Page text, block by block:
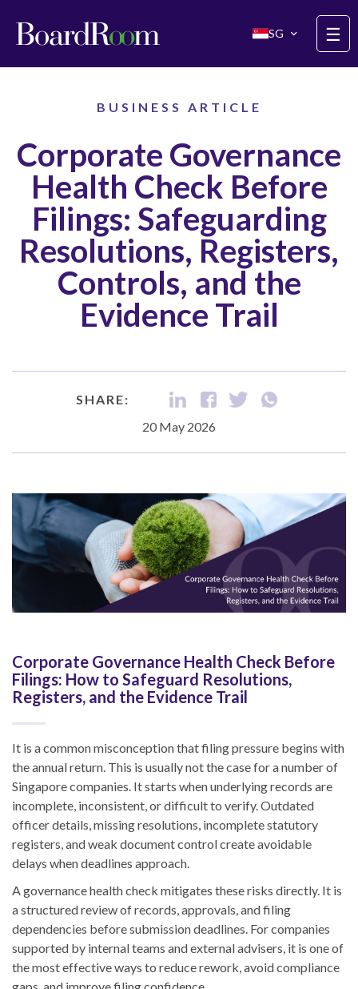
SG ☰
BUSINESS ARTICLE
Corporate Governance
Health Check Before
Filings: Safeguarding
Resolutions, Registers,
Controls, and the
Evidence Trail
SHARE:
20 May 2026
Corporate Governance Health Check Before
Filings: How to Safeguard Resolutions,
Registers, and the Evidence Trail
It is a common misconception that filing pressure begins with
the annual return. This is usually not the case for a number of
Singapore companies. It starts when underlying records are
incomplete, inconsistent, or difficult to verify. Outdated
officer details, missing resolutions, incomplete statutory
registers, and weak document control create avoidable
delays when deadlines approach.
A governance health check mitigates these risks directly. It is
a structured review of records, approvals, and filing
dependencies before submission deadlines. For companies
supported by internal teams and external advisers, it is one of
the most effective ways to reduce rework, avoid compliance